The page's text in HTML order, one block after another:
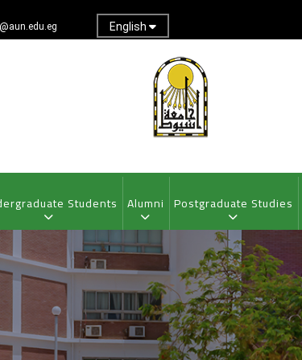
English
Students Alumni Postgraduate Studies